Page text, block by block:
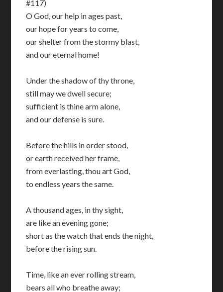
#117)
O God, our help in ages past,
our hope for years to come,
our shelter from the stormy blast,
and our eternal home!
Under the shadow of thy throne,
still may we dwell secure;
sufficient is thine arm alone,
and our defense is sure.
Before the hills in order stood,
or earth received her frame,
from everlasting, thou art God,
to endless years the same.
A thousand ages, in thy sight,
are like an evening gone;
short as the watch that ends the night,
before the rising sun.
Time, like an ever rolling stream,
bears all who breathe away;